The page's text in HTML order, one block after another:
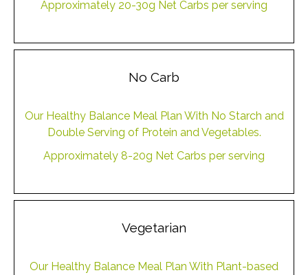
Approximately 20-30g Net Carbs per serving
No Carb
Our Healthy Balance Meal Plan With No Starch and
Double Serving of Protein and Vegetables.
Approximately 8-20g Net Carbs per serving
Vegetarian
Our Healthy Balance Meal Plan With Plant-based